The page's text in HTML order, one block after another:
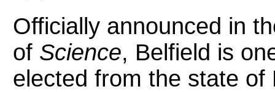
Officially announced in
of Science, Belfield is
elected from the state of